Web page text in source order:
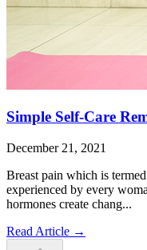
Simple Self-Care
December 21, 2021
Breast pain which is
experienced by every
hormones create chang...
Read Article →